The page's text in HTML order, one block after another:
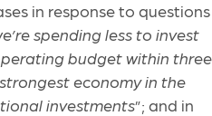
in response to questions
spending less to invest
budget within three
economy in the
investments”; and in